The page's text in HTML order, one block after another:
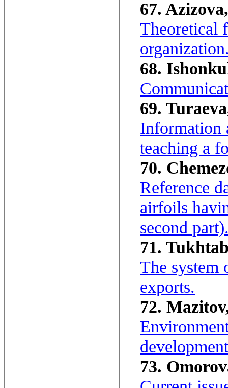
67.
Theoretical
68.
69.
Information
teaching a
70.
Reference
airfoils
second
71.
The system
exports.
72.
73.